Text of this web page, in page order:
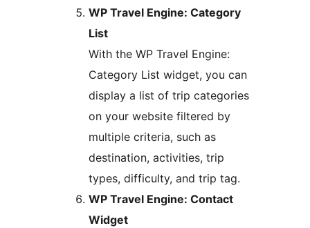
WP Travel Engine: Category
List
With the WP Travel Engine:
Category List widget, you can
display a list of trip categories
on your website filtered by
multiple criteria, such as
destination, activities, trip
types, difficulty, and trip tag.
WP Travel Engine: Contact
Widget